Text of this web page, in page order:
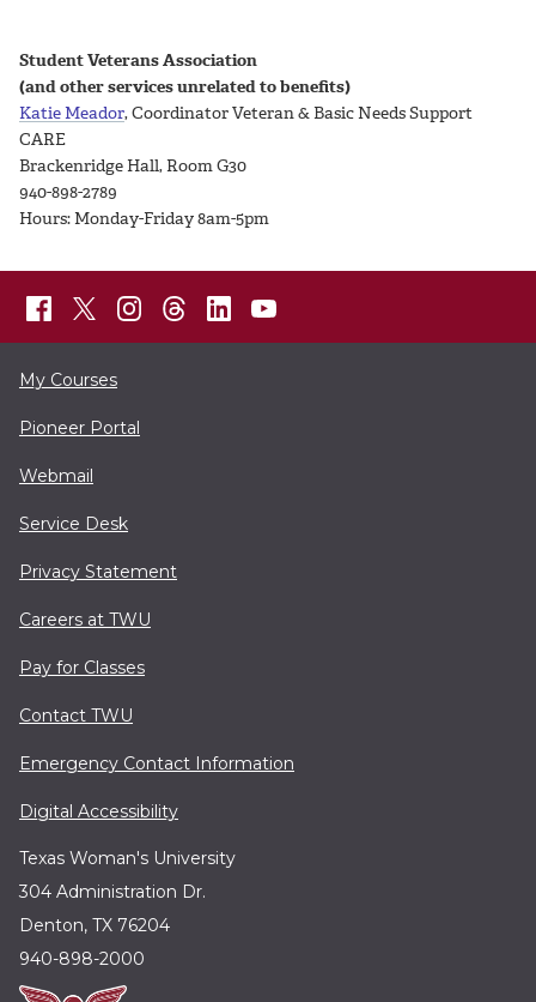
Student Veterans Association
(and other services unrelated to benefits)
Katie Meador, Coordinator Veteran & Basic Needs Support
CARE
Brackenridge Hall, Room G30
940-898-2789
Hours: Monday-Friday 8am-5pm
My Courses
Pioneer Portal
Webmail
Service Desk
Privacy Statement
Careers at TWU
Pay for Classes
Contact TWU
Emergency Contact Information
Digital Accessibility
Texas Woman's University
304 Administration Dr.
Denton, TX 76204
940-898-2000